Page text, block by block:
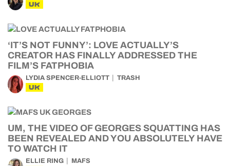
UK
‘IT’S NOT FUNNY’: LOVE ACTUALLY’S
CREATOR HAS FINALLY ADDRESSED THE
FILM’S FATPHOBIA
LYDIA SPENCER-ELLIOTT TRASH
UK
UM, THE VIDEO OF GEORGES SQUATTING HAS
BEEN REVEALED AND YOU ABSOLUTELY HAVE
TO WATCH IT
ELLIE RING MAFS